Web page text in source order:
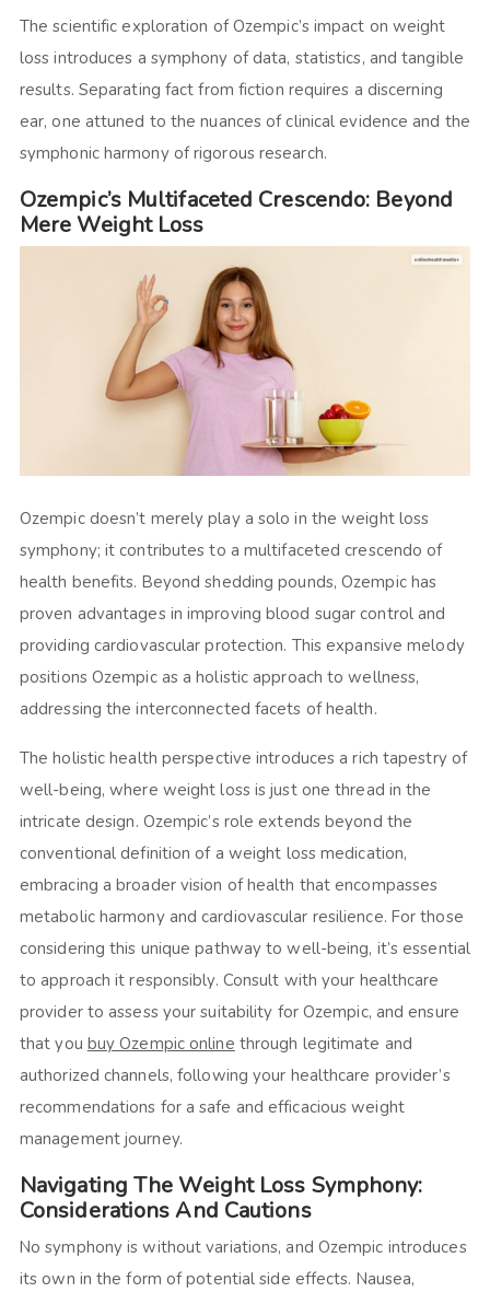
The scientific exploration of Ozempic’s impact on weight
loss introduces a symphony of data, statistics, and tangible
results. Separating fact from fiction requires a discerning
ear, one attuned to the nuances of clinical evidence and the
symphonic harmony of rigorous research.
Ozempic’s Multifaceted Crescendo: Beyond
Mere Weight Loss
Ozempic doesn’t merely play a solo in the weight loss
symphony; it contributes to a multifaceted crescendo of
health benefits. Beyond shedding pounds, Ozempic has
proven advantages in improving blood sugar control and
providing cardiovascular protection. This expansive melody
positions Ozempic as a holistic approach to wellness,
addressing the interconnected facets of health.
The holistic health perspective introduces a rich tapestry of
well-being, where weight loss is just one thread in the
intricate design. Ozempic’s role extends beyond the
conventional definition of a weight loss medication,
embracing a broader vision of health that encompasses
metabolic harmony and cardiovascular resilience. For those
considering this unique pathway to well-being, it’s essential
to approach it responsibly. Consult with your healthcare
provider to assess your suitability for Ozempic, and ensure
that you buy Ozempic online through legitimate and
authorized channels, following your healthcare provider’s
recommendations for a safe and efficacious weight
management journey.
Navigating The Weight Loss Symphony:
Considerations And Cautions
No symphony is without variations, and Ozempic introduces
its own in the form of potential side effects. Nausea,